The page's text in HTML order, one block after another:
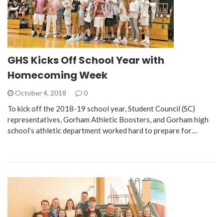
GHS Kicks Off School Year with
Homecoming Week
October 4, 2018 0
To kick off the 2018-19 school year, Student Council (SC)
representatives, Gorham Athletic Boosters, and Gorham high
school’s athletic department worked hard to prepare for…